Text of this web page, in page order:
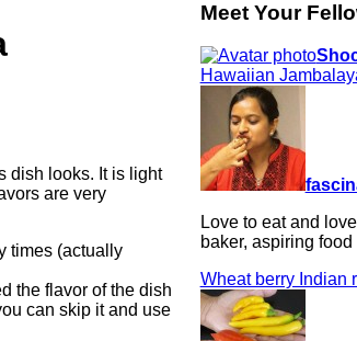
dish looks. It is light
are very
times (actually
the flavor of the dish
can skip it and use
Meet Your
Hawaiian
Love to eat and
baker, aspiring
Wheat berry Indian